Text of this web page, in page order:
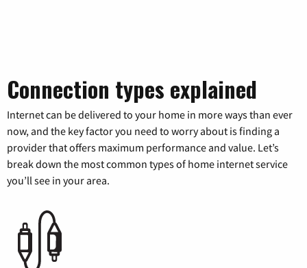
Connection types explained
Internet can be delivered to your home in more ways than ever
now, and the key factor you need to worry about is finding a
provider that offers maximum performance and value. Let’s
break down the most common types of home internet service
you’ll see in your area.